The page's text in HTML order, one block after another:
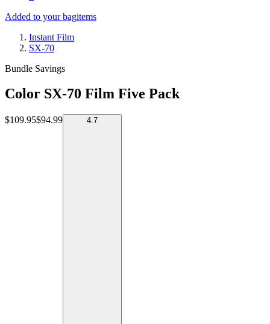
Added to your bagitems
Instant Film
SX-70
Bundle Savings
Color SX-70 Film Five Pack
$109.95$94.99 4.7